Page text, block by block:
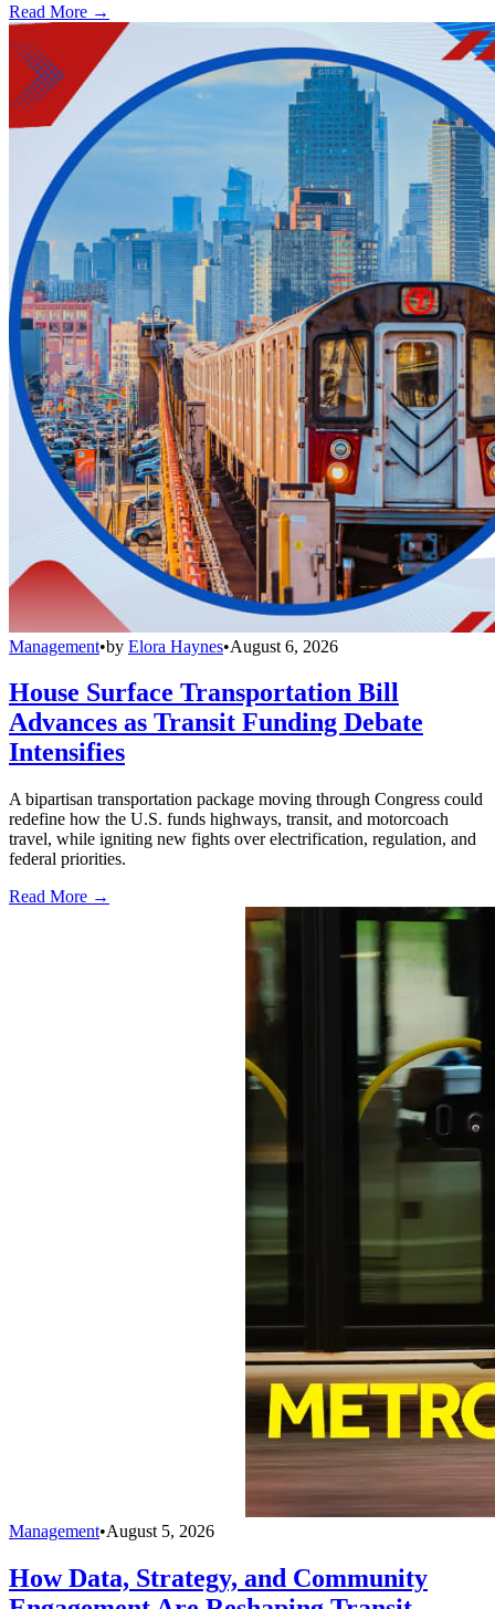
Read More →
Management•by Elora Haynes•August 6, 2026
House Surface Transportation Bill
Advances as Transit Funding Debate
Intensifies
A bipartisan transportation package moving through Congress could
redefine how the U.S. funds highways, transit, and motorcoach
travel, while igniting new fights over electrification, regulation, and
federal priorities.
Read More →
Management•August 5, 2026
How Data, Strategy, and Community